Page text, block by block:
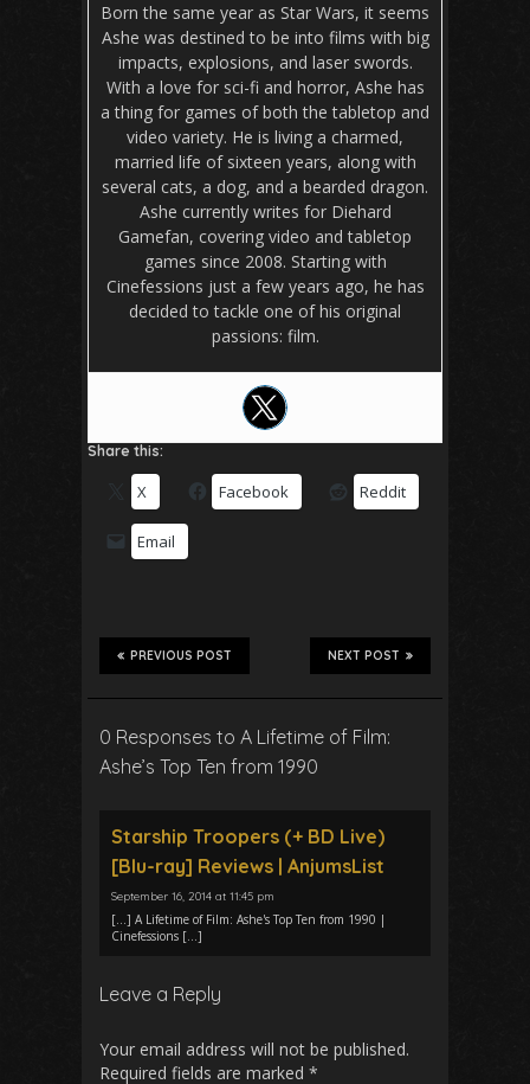
Born the same year as Star Wars, it seems
Ashe was destined to be into films with big
impacts, explosions, and laser swords.
With a love for sci-fi and horror, Ashe has
a thing for games of both the tabletop and
video variety. He is living a charmed,
married life of sixteen years, along with
several cats, a dog, and a bearded dragon.
Ashe currently writes for Diehard
Gamefan, covering video and tabletop
games since 2008. Starting with
Cinefessions just a few years ago, he has
decided to tackle one of his original
passions: film.
Share this:
X Facebook Reddit
Email
NEXT POST
PREVIOUS POST
0 Responses to A Lifetime of Film:
Ashe’s Top Ten from 1990
Starship Troopers (+ BD Live)
[Blu-ray] Reviews | AnjumsList
September 16, 2014 at 11:45 pm
[…] A Lifetime of Film: Ashe's Top Ten from 1990 |
Cinefessions […]
Leave a Reply
Your email address will not be published.
Required fields are marked *